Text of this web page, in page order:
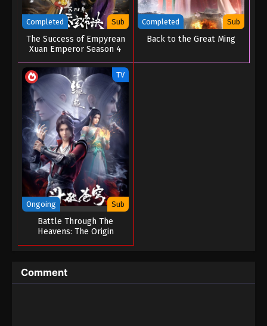
Completed Sub
The Success of Empyrean
Xuan Emperor Season 4
Completed Sub
Back to the Great Ming
TV
Ongoing Sub
Battle Through The
Heavens: The Origin
Comment